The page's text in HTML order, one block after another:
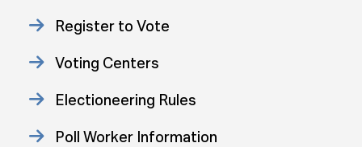
Register to Vote
Voting Centers
Electioneering Rules
Poll Worker Information